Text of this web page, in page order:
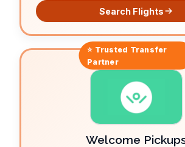
Search Flights
⭐ Trusted Transfer
Partner
Welcome